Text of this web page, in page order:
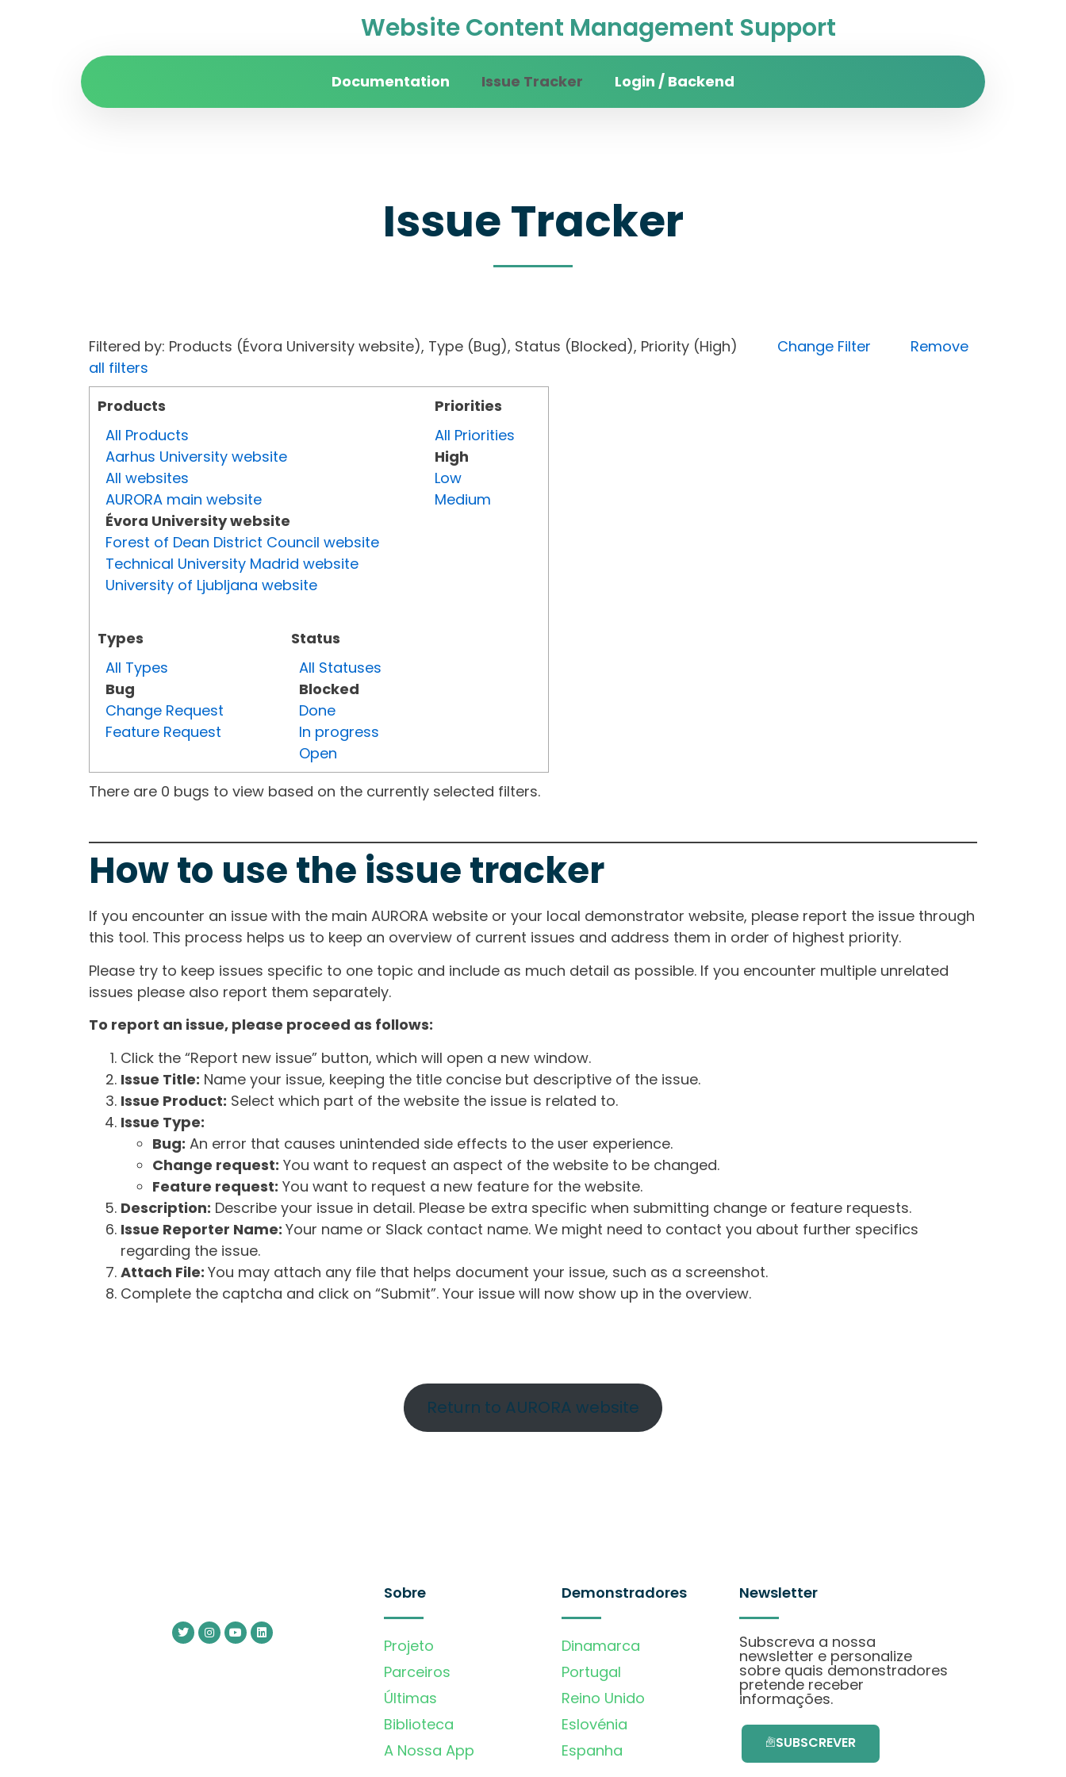
Website Content Management Support
Documentation Issue Tracker Login / Backend
Issue Tracker
Filtered by: Products (Évora University website), Type (Bug), Status (Blocked), Priority (High) Change Filter
Remove
all filters
Products
All Products
Aarhus University website
All websites
AURORA main website
Évora University website
Forest of Dean District Council website
Technical University Madrid website
University of Ljubljana website
Types
All Types
Bug
Change Request
Feature Request
Status
All Statuses
Blocked
Done
In progress
Open
Priorities
All Priorities
High
Low
Medium
There are 0 bugs to view based on the currently selected filters.
How to use the issue tracker
If you encounter an issue with the main AURORA website or your local demonstrator website, please report the issue through
this tool. This process helps us to keep an overview of current issues and address them in order of highest priority.
Please try to keep issues specific to one topic and include as much detail as possible. If you encounter multiple unrelated
issues please also report them separately.
To report an issue, please proceed as follows:
Click the “Report new issue” button, which will open a new window.
Issue Title: Name your issue, keeping the title concise but descriptive of the issue.
Issue Product: Select which part of the website the issue is related to.
Issue Type:
Bug: An error that causes unintended side effects to the user experience.
Change request: You want to request an aspect of the website to be changed.
Feature request: You want to request a new feature for the website.
Description: Describe your issue in detail. Please be extra specific when submitting change or feature requests.
Issue Reporter Name: Your name or Slack contact name. We might need to contact you about further specifics
regarding the issue.
Attach File: You may attach any file that helps document your issue, such as a screenshot.
Complete the captcha and click on “Submit”. Your issue will now show up in the overview.
Return to AURORA website
Sobre
Projeto
Parceiros
Últimas
Biblioteca
A Nossa App
Demonstradores
Dinamarca
Portugal
Reino Unido
Eslovénia
Espanha
Newsletter
Subscreva a nossa
newsletter e personalize
sobre quais demonstradores
pretende receber
informações.
SUBSCREVER